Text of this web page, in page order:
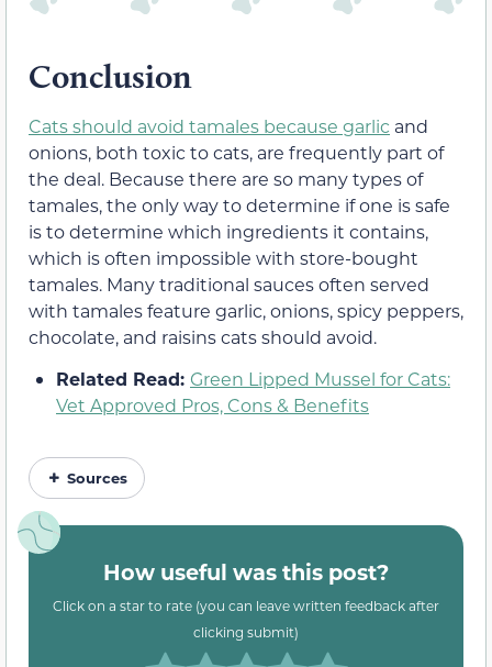
Conclusion
Cats should avoid tamales because garlic and
onions, both toxic to cats, are frequently part of
the deal. Because there are so many types of
tamales, the only way to determine if one is safe
is to determine which ingredients it contains,
which is often impossible with store-bought
tamales. Many traditional sauces often served
with tamales feature garlic, onions, spicy peppers,
chocolate, and raisins cats should avoid.
Related Read: Green Lipped Mussel for Cats:
Vet Approved Pros, Cons & Benefits
Sources
How useful was this post?
Click on a star to rate (you can leave written feedback after
clicking submit)